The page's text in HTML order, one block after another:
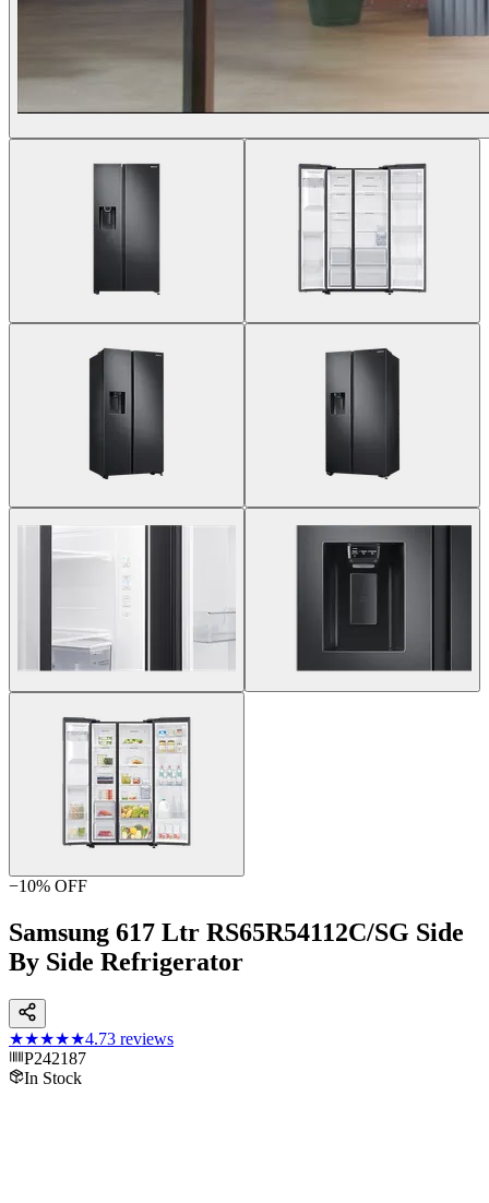
−10% OFF
Samsung 617 Ltr RS65R54112C/SG Side
By Side Refrigerator
★★★★★4.73 reviews
P242187
In Stock